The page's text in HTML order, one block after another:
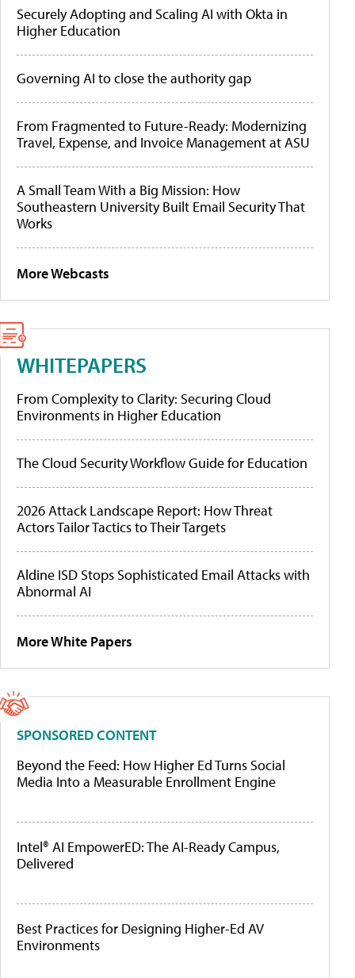
Securely Adopting and Scaling AI with Okta in
Higher Education
Governing AI to close the authority gap
From Fragmented to Future-Ready: Modernizing
Travel, Expense, and Invoice Management at ASU
A Small Team With a Big Mission: How
Southeastern University Built Email Security That
Works
More Webcasts
WHITEPAPERS
From Complexity to Clarity: Securing Cloud
Environments in Higher Education
The Cloud Security Workflow Guide for Education
2026 Attack Landscape Report: How Threat
Actors Tailor Tactics to Their Targets
Aldine ISD Stops Sophisticated Email Attacks with
Abnormal AI
More White Papers
SPONSORED CONTENT
Beyond the Feed: How Higher Ed Turns Social
Media Into a Measurable Enrollment Engine
Intel® AI EmpowerED: The AI-Ready Campus,
Delivered
Best Practices for Designing Higher-Ed AV
Environments